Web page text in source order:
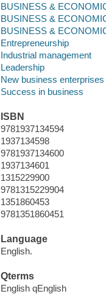
BUSINESS &
BUSINESS &
BUSINESS &
Entrepreneurship
Industrial management
Leadership
New business
Success in business
ISBN
9781937134594
1937134598
9781937134600
1937134601
1315229900
9781315229904
1351860453
9781351860451
Language
English.
Qterms
English qEnglish